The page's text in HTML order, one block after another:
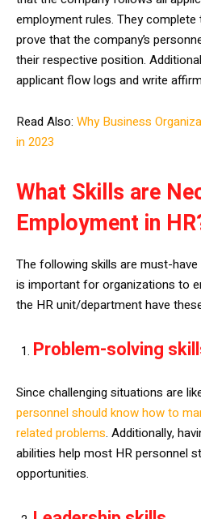
employment rules. They
prove that the company’s
their respective position.
applicant flow logs and write
Read Also: Why Business
in 2023
What Skills are
Employment in
The following skills are must-
is important for organizations to
the HR unit/department have
Problem-solving
Since challenging situations are
personnel should know how to
related problems. Additionally,
abilities help most HR personnel
opportunities.